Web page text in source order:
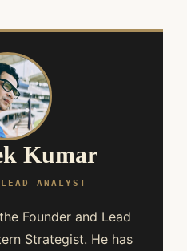
Kumar
ANALYST
Founder and Lead
Strategist. He has